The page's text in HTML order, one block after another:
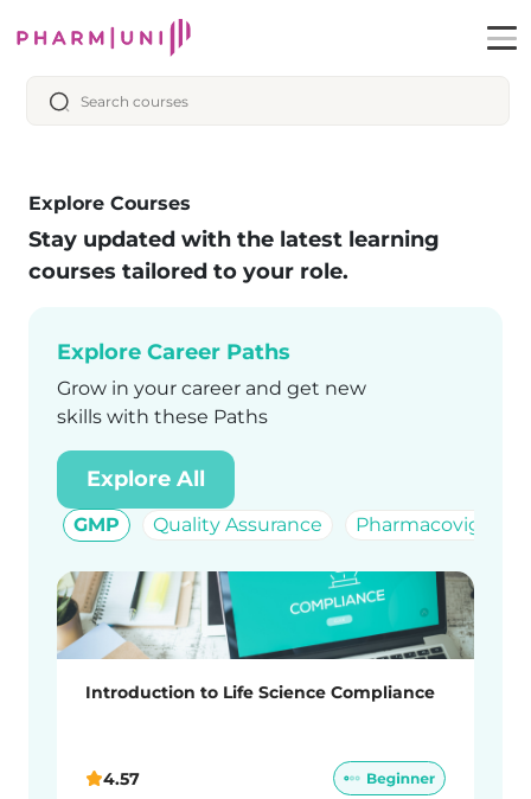
Explore Courses
Stay updated with the latest learning
courses tailored to your role.
Explore Career Paths
Grow in your career and get new
skills with these Paths
Explore All
GMP Quality Assurance
Introduction to Life Science Compliance
4.57